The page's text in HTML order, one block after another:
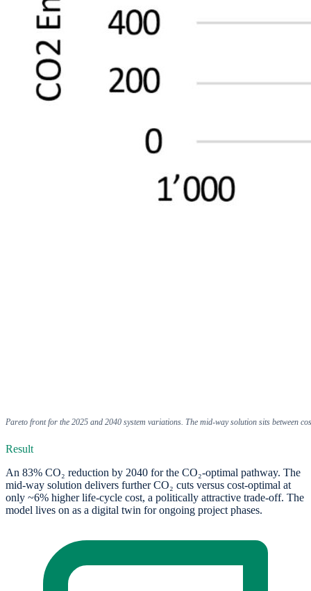
Pareto front for the 2025 and 2040 system variations. The mid-way solution sits between
Result
An 83% CO₂ reduction by 2040 for the CO₂-optimal pathway. The
mid-way solution delivers further CO₂ cuts versus cost-optimal at
only ~6% higher life-cycle cost, a politically attractive trade-off. The
model lives on as a digital twin for ongoing project phases.